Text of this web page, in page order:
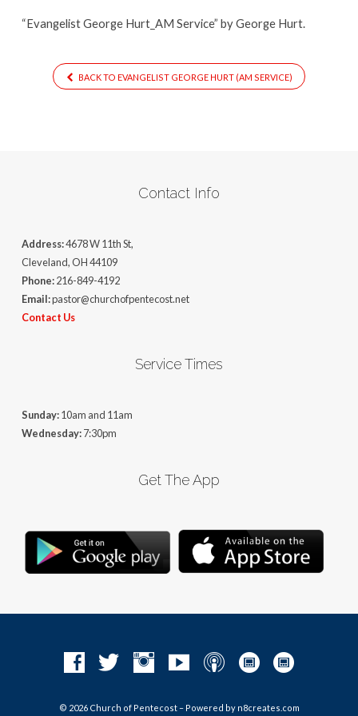
“Evangelist George Hurt_AM Service” by George Hurt.
BACK TO EVANGELIST GEORGE HURT (AM SERVICE)
Contact Info
Address:4678 W 11th St,
Cleveland, OH 44109
Phone:216-849-4192
Email:pastor@churchofpentecost.net
Contact Us
Service Times
Sunday:10am and 11am
Wednesday:7:30pm
Get The App
© 2026 Church of Pentecost – Powered by n8creates.com